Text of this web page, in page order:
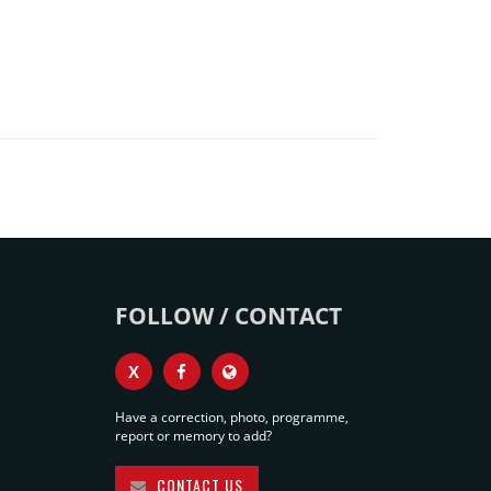
FOLLOW / CONTACT
X
Have a correction, photo, programme,
report or memory to add?
CONTACT US